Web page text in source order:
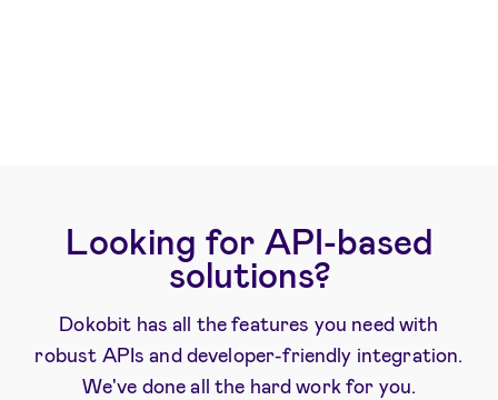
Looking for API-based
solutions?
Dokobit has all the features you need with
robust APIs and developer-friendly integration.
We've done all the hard work for you.